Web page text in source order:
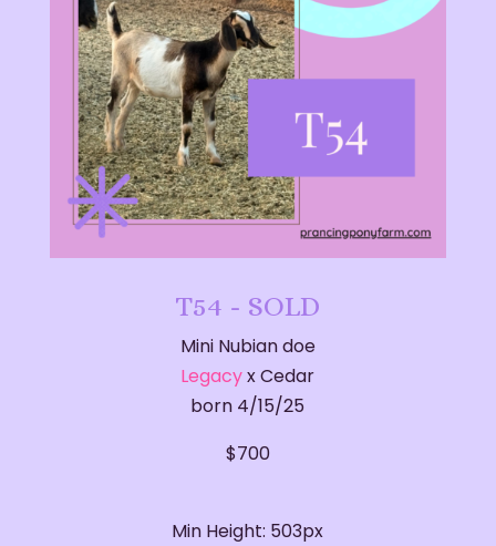
T54 - SOLD
Mini Nubian doe
Legacyx Cedar
born 4/15/25
$700
Min Height: 503px